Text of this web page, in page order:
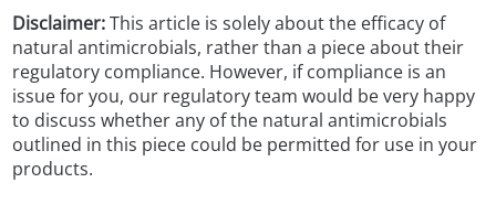
Disclaimer:This article is solely about the efficacy of
natural antimicrobials, rather than a piece about their
regulatory compliance. However, if compliance is an
issue for you, our regulatory team would be very happy
to discuss whether any of the natural antimicrobials
outlined in this piece could be permitted for use in your
products.